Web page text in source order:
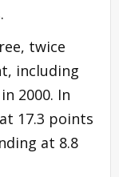
twice
including
2000. In
17.3 points
at 8.8